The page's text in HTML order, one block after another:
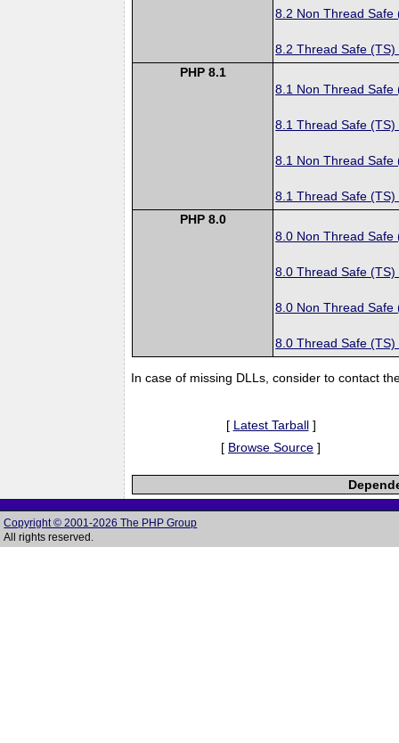
8.2 Non Thread Safe
8.2 Thread Safe (TS)
PHP 8.1
8.1 Non Thread Safe
8.1 Thread Safe (TS)
8.1 Non Thread Safe
8.1 Thread Safe (TS)
PHP 8.0
8.0 Non Thread Safe
8.0 Thread Safe (TS)
8.0 Non Thread Safe
8.0 Thread Safe (TS)
In case of missing DLLs, consider to contact
[ Latest Tarball]
[ Browse Source ]
Copyright © 2001-2026 The PHP Group
All rights reserved.